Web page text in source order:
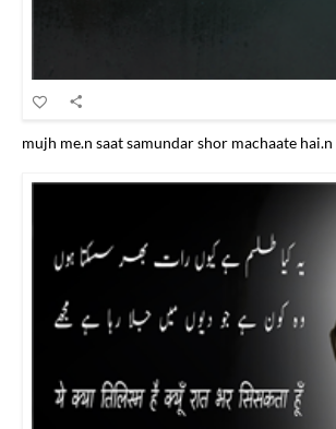
mujh me.n saat samundar shor machaate hai.n